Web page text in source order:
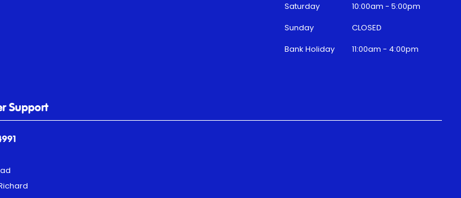
Support
Saturday
10:00am - 5:00pm
Sunday
CLOSED
Bank Holiday
11:00am - 4:00pm